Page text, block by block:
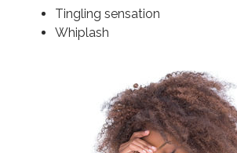
Tingling sensation
Whiplash